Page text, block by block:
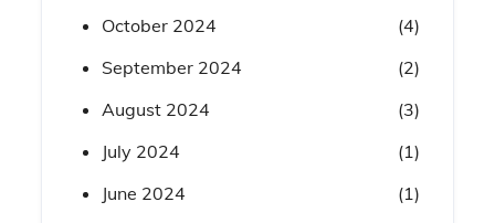
October 2024
(4)
September 2024
(2)
August 2024
(3)
July 2024
(1)
June 2024
(1)